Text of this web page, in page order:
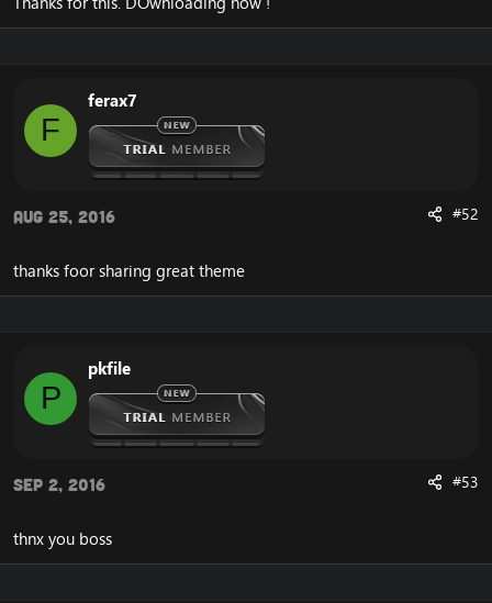
F
ferax7
Aug 25, 2016 #52
thanks foor sharing great theme
P
pkfile
Sep 2, 2016 #53
thnx you boss